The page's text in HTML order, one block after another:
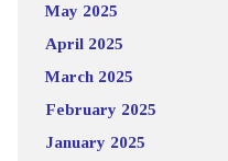
May 2025
April 2025
March 2025
February 2025
January 2025